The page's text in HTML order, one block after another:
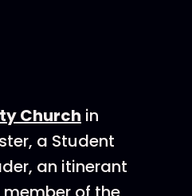
Church in
a Student
an itinerant